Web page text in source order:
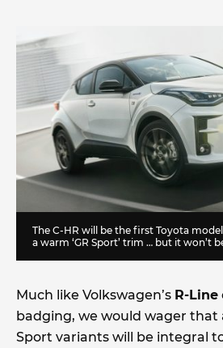
The C-HR will be the first Toyota
a warm ‘GR Sport’ trim … but it won’t
Much like Volkswagen’s R-Line
badging, we would wager that
Sport variants will be integral